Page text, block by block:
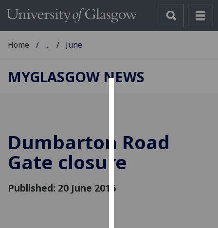
cookies
to
improve
Home ... June
MYGLASGOW NEWS
Dumbarton Road
Gate closure
Published: 20 June 2016